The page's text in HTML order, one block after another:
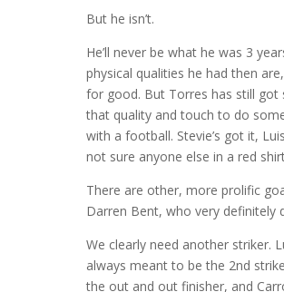
But he isn’t.
He’ll never be what he was 3
physical qualities he had then
for good. But Torres has still got
that quality and touch to do
with a football. Stevie’s got it,
not sure anyone else in a red
There are other, more prolific
Darren Bent, who very definitely
We clearly need another striker.
always meant to be the 2nd
the out and out finisher, and